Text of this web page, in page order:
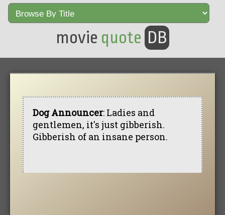
movie quote DB
Dog Announcer: Ladies and
gentlemen, it's just gibberish.
Gibberish of an insane person.